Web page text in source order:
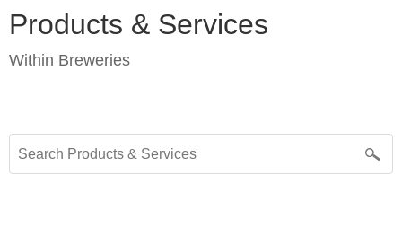
Products & Services
Within Breweries